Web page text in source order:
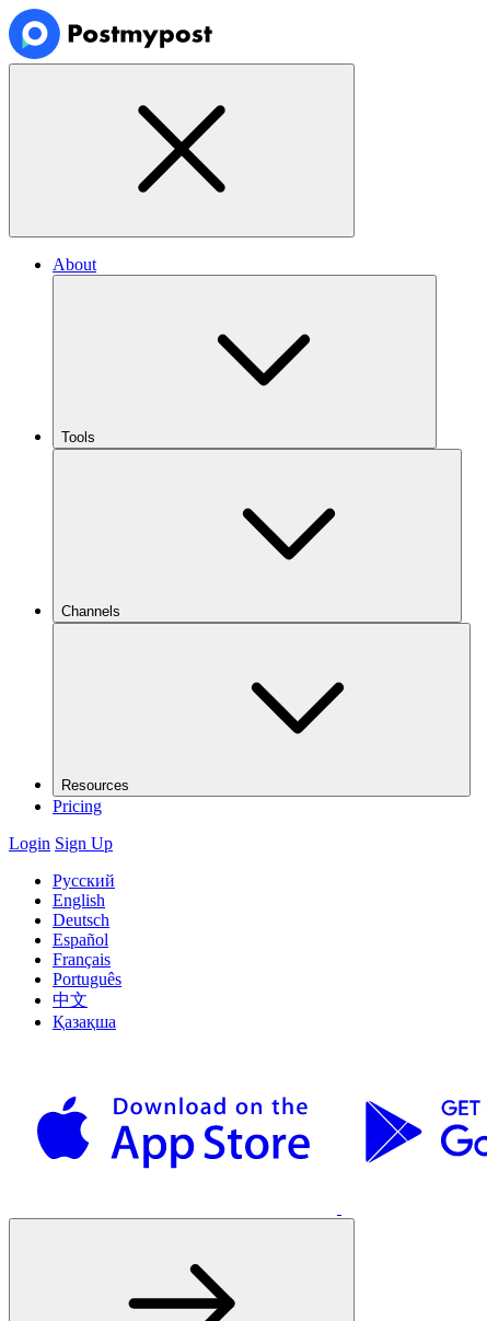
About
Tools
Channels
Resources
Pricing
Login Sign Up
Русский
English
Deutsch
Español
Français
Português
中文
Қазақша